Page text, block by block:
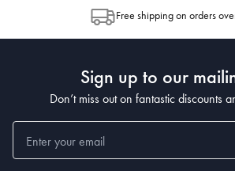
Free shipping on orders
Sign up to our
Don’t miss out on fantastic discounts